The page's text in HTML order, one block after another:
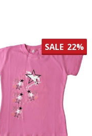
SALE 22%